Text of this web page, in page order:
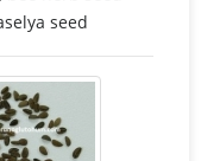
seed